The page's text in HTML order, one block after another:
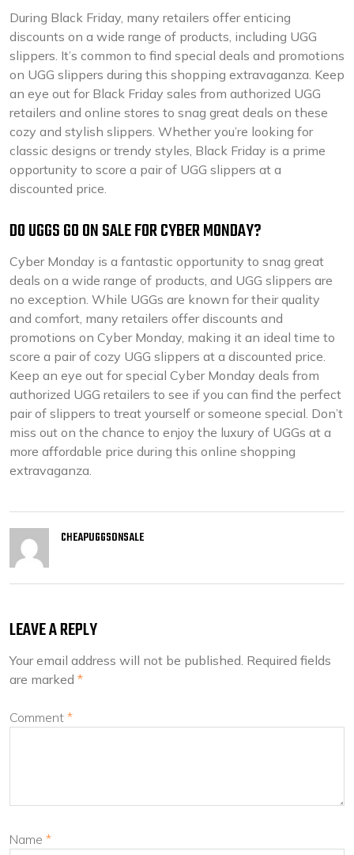
During Black Friday, many retailers offer enticing
discounts on a wide range of products, including UGG
slippers. It’s common to find special deals and promotions
on UGG slippers during this shopping extravaganza. Keep
an eye out for Black Friday sales from authorized UGG
retailers and online stores to snag great deals on these
cozy and stylish slippers. Whether you’re looking for
classic designs or trendy styles, Black Friday is a prime
opportunity to score a pair of UGG slippers at a
discounted price.
DO UGGS GO ON SALE FOR CYBER MONDAY?
Cyber Monday is a fantastic opportunity to snag great
deals on a wide range of products, and UGG slippers are
no exception. While UGGs are known for their quality
and comfort, many retailers offer discounts and
promotions on Cyber Monday, making it an ideal time to
score a pair of cozy UGG slippers at a discounted price.
Keep an eye out for special Cyber Monday deals from
authorized UGG retailers to see if you can find the perfect
pair of slippers to treat yourself or someone special. Don’t
miss out on the chance to enjoy the luxury of UGGs at a
more affordable price during this online shopping
extravaganza.
CHEAPUGGSONSALE
LEAVE A REPLY
Your email address will not be published. Required fields
are marked *
Comment *
Name *